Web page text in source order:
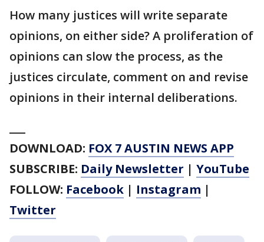
How many justices will write separate
opinions, on either side? A proliferation of
opinions can slow the process, as the
justices circulate, comment on and revise
opinions in their internal deliberations.
DOWNLOAD: FOX 7 AUSTIN NEWS APP
SUBSCRIBE: Daily Newsletter | YouTube
FOLLOW: Facebook | Instagram |
Twitter